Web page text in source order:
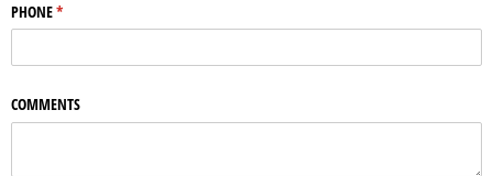
PHONE*
(required)
COMMENTS